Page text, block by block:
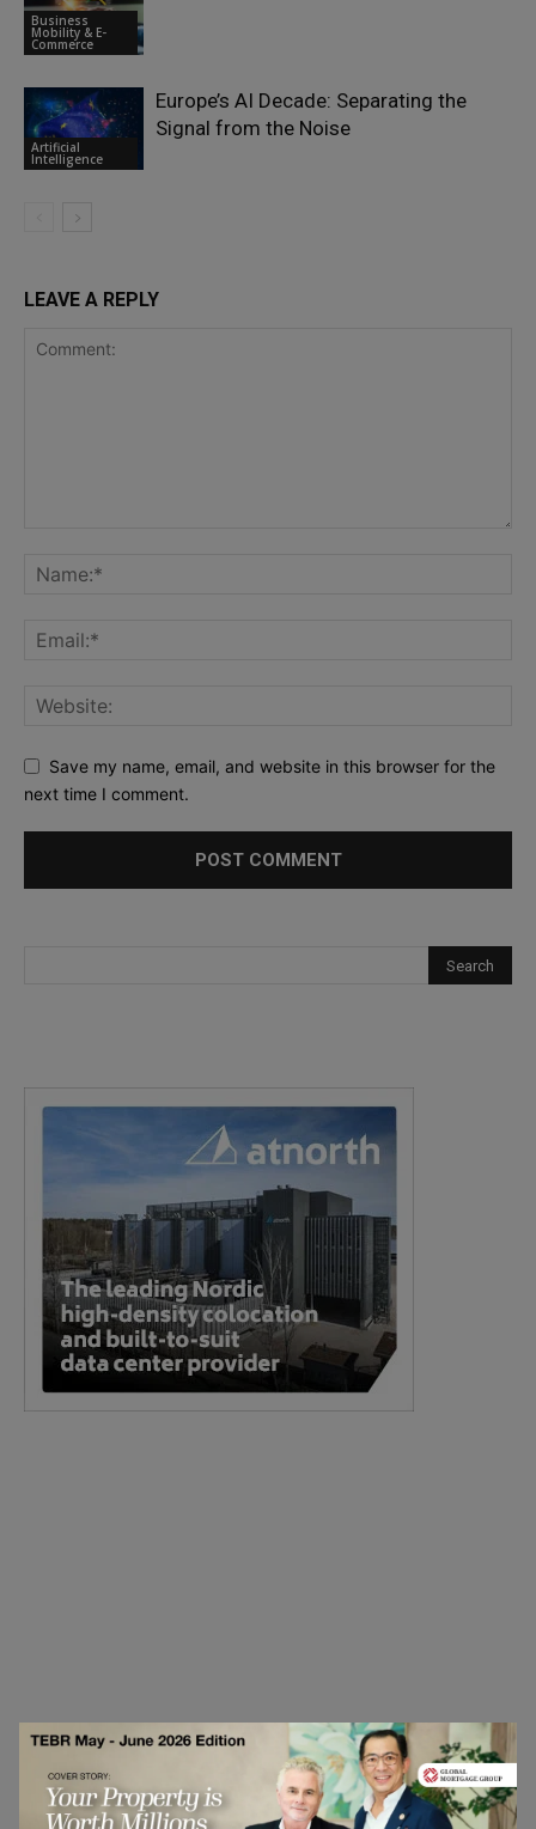
Business
Mobility & E-
Commerce
Artificial
Intelligence
Europe’s AI Decade: Separating the
Signal from the Noise
LEAVE A REPLY
Save my name, email, and website in this browser for the
next time I comment.